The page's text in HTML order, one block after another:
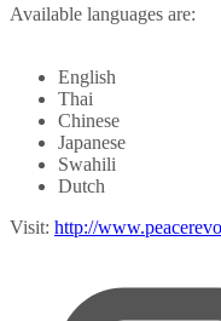
Available languages are:
English
Thai
Chinese
Japanese
Swahili
Dutch
Visit: http://